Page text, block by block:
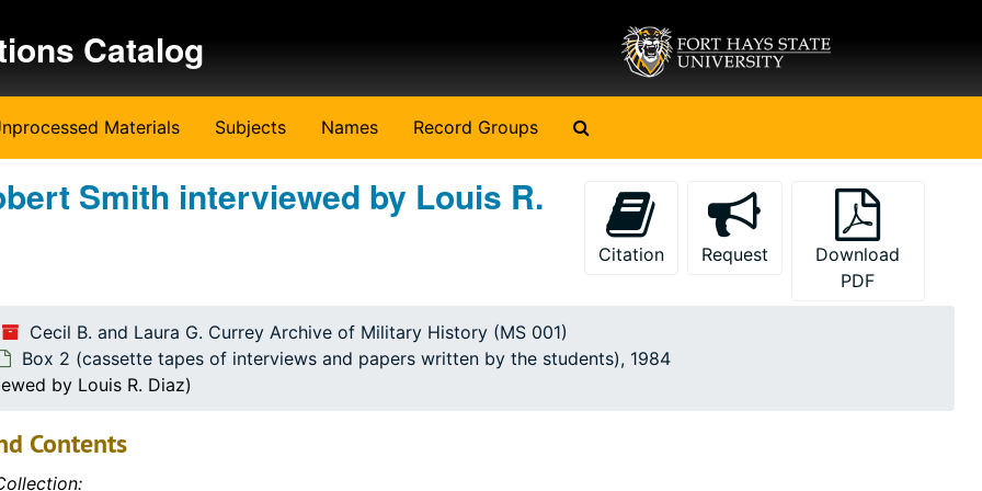
Catalog
Materials Subjects Names Record Groups
Smith interviewed by Louis R.
Citation Request
Download
PDF
Cecil B. and Laura G. Currey Archive of Military History (MS 001)
Box 2 (cassette tapes of interviews and papers written by the students), 1984
by Louis R. Diaz)
by the students)
Contents